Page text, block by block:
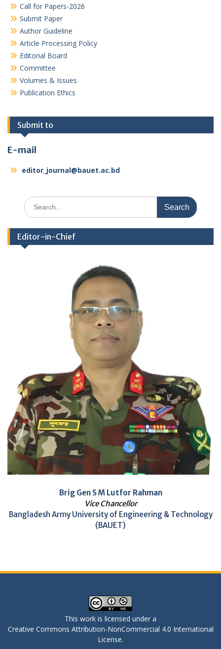
Call for Papers-2026
Submit Paper
Author Guideline
Article Processing Policy
Editorial Board
Committee
Volumes & Issues
Publication Ethics
Submit to
E-mail
editor_journal@bauet.ac.bd
Search
for:
Editor-in-Chief
Brig Gen S M Lutfor Rahman
Vice Chancellor
Bangladesh Army University of Engineering & Technology
(BAUET)
This work is licensed under a
Creative Commons Attribution-NonCommercial 4.0 International
License.